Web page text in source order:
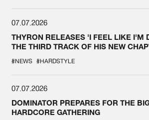
07.07.2026
THYRON RELEASES 'I FEEL LIKE I'M
THE THIRD TRACK OF HIS NEW
#NEWS #HARDSTYLE
07.07.2026
DOMINATOR PREPARES FOR THE
HARDCORE GATHERING